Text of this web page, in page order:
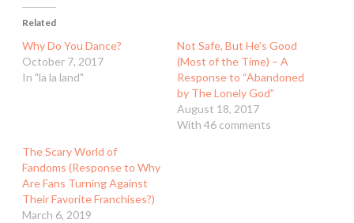
Related
Why Do You Dance?
October 7, 2017
In "la la land"
Not Safe, But He’s Good
(Most of the Time) – A
Response to “Abandoned
by The Lonely God”
August 18, 2017
With 46 comments
The Scary World of
Fandoms (Response to Why
Are Fans Turning Against
Their Favorite Franchises?)
March 6, 2019